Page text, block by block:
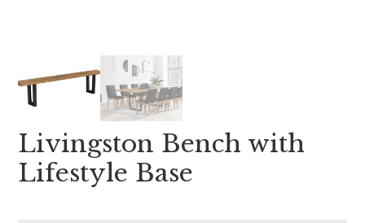
Livingston Bench with
Lifestyle Base